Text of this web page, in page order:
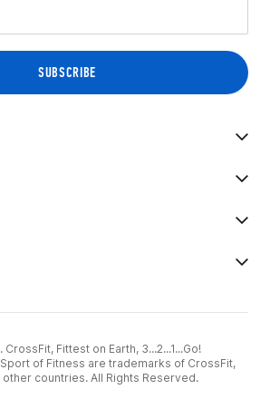
Fittest on Earth, 3...2...1...Go!
of Fitness are trademarks of CrossFit,
other countries. All Rights Reserved.